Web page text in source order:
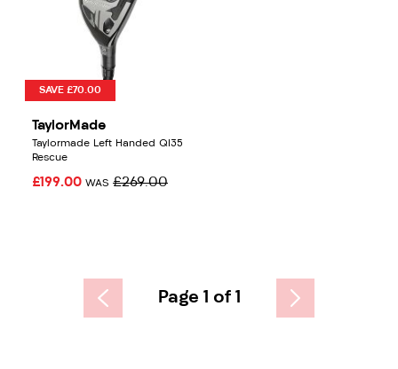
SAVE £70.00
TaylorMade
Taylormade Left Handed QI35
Rescue
£199.00 WAS £269.00
Page 1 of 1